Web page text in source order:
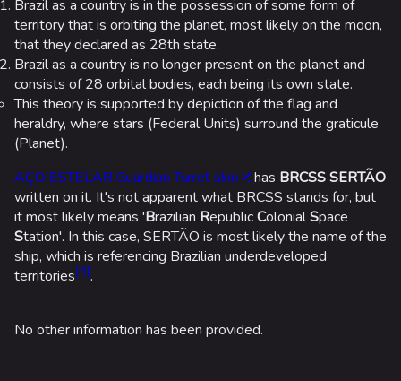
Loadout
Builds
Specializations
Weapons
Gamemodes
Cashout
Ranked Cashout
Team Deathmatch
Brazil as a country is in the possession of some form of
territory that is orbiting the planet, most likely on the moon,
that they declared as 28th state.
Brazil as a country is no longer present on the planet and
consists of 28 orbital bodies, each being its own state.
This theory is supported by depiction of the flag and
heraldry, where stars (Federal Units) surround the graticule
(Planet).
AÇO ESTELAR Guardian Turret skin
has BRCSS SERTÃO
written on it. It's not apparent what BRCSS stands for, but
it most likely means 'Brazilian RepublicColonialSpace
Station'. In this case, SERTÃO is most likely the name of the
ship, which is referencing Brazilian underdeveloped
territories[4].
No other information has been provided.